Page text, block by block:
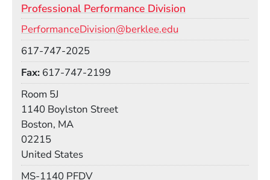
Professional Performance Division
PerformanceDivision@berklee.edu
617-747-2025
Fax 617-747-2199
Room 5J
1140 Boylston Street
Boston, MA
02215
United States
MS-1140 PFDV